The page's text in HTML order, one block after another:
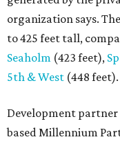
organization says.
to 425 feet tall,
Seaholm (423 feet),
5th & West (448 feet).
Development partner
based Millennium